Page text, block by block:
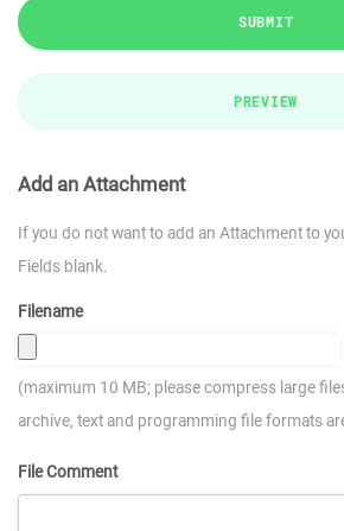
SUBMIT
PREVIEW
Add an Attachment
If you do not want to add an Attachment to
Fields blank.
Filename
(maximum 10 MB; please compress large
archive, text and programming file formats
File Comment